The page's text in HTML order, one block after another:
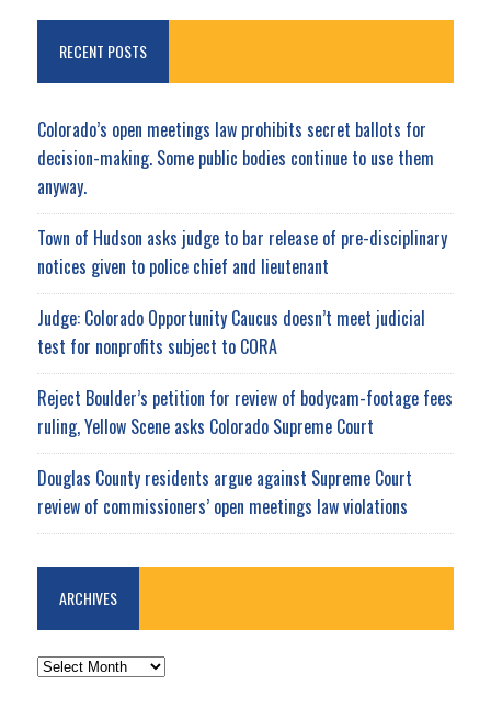
RECENT POSTS
Colorado’s open meetings law prohibits secret ballots for
decision-making. Some public bodies continue to use them
anyway.
Town of Hudson asks judge to bar release of pre-disciplinary
notices given to police chief and lieutenant
Judge: Colorado Opportunity Caucus doesn’t meet judicial
test for nonprofits subject to CORA
Reject Boulder’s petition for review of bodycam-footage fees
ruling, Yellow Scene asks Colorado Supreme Court
Douglas County residents argue against Supreme Court
review of commissioners’ open meetings law violations
ARCHIVES
ARCHIVES